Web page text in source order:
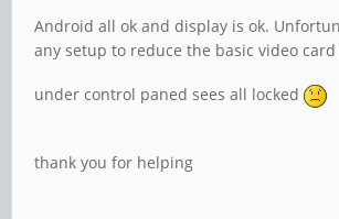
Android all ok and display is ok.
any setup to reduce the basic video
under control paned sees all locked
thank you for helping